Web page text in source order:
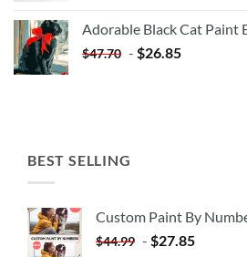
$35.35.$20.35.
Adorable Black Cat Paint
$47.70 - $26.85
BEST SELLING
Custom Paint By
$44.99 - $27.85